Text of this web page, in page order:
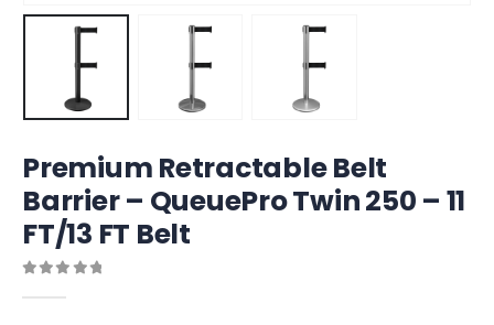
Premium Retractable Belt
Barrier – QueuePro Twin 250 – 11
FT/13 FT Belt